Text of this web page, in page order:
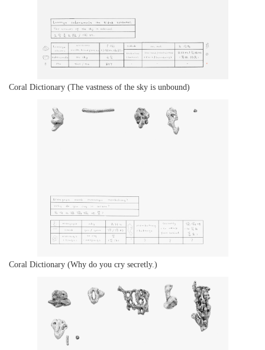
Coral Dictionary (The vastness of the sky is unbound)
Coral Dictionary (Why do you cry secretly.)